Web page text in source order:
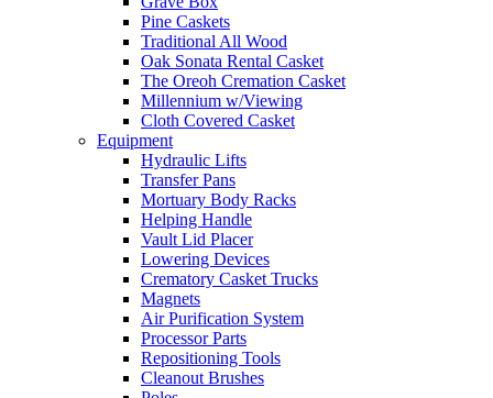
Pine Caskets
Traditional All Wood
Oak Sonata Rental Casket
The Oreoh Cremation Casket
Millennium w/Viewing
Cloth Covered Casket
Equipment
Hydraulic Lifts
Transfer Pans
Mortuary Body Racks
Helping Handle
Vault Lid Placer
Lowering Devices
Crematory Casket Trucks
Magnets
Air Purification System
Processor Parts
Repositioning Tools
Cleanout Brushes